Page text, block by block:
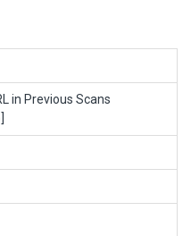
in Previous Scans